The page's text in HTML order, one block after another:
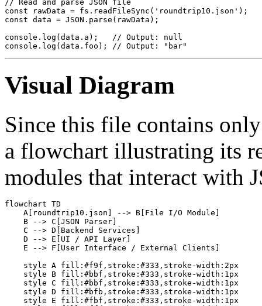
// Read and parse JSON file
const rawData = fs.readFileSync('roundtrip10.json');
const data = JSON.parse(rawData);
console.log(data.a);   // Output: null
Visual Diagram
Since this file contains
a flowchart illustrating its
modules that interact with
flowchart TD
    A[roundtrip10.json] --> B[File I/O Module]
    B --> C[JSON Parser]
    C --> D[Backend Services]
    D --> E[UI / API Layer]
    E --> F[User Interface / External Clients]
    style A fill:#f9f,stroke:#333,stroke-width:2px
    style B fill:#bbf,stroke:#333,stroke-width:1px
    style C fill:#bbf,stroke:#333,stroke-width:1px
    style D fill:#bfb,stroke:#333,stroke-width:1px
    style E fill:#fbf,stroke:#333,stroke-width:1px